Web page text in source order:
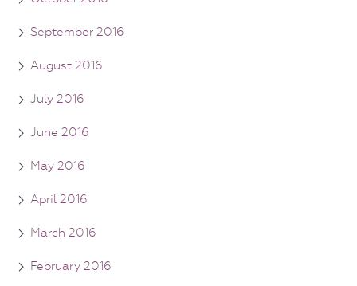
September 2016
August 2016
July 2016
June 2016
May 2016
April 2016
March 2016
February 2016